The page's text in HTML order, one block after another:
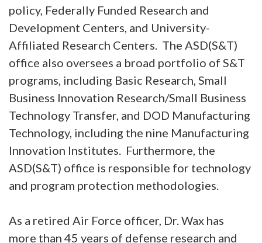
policy, Federally Funded Research and
Development Centers, and University-
Affiliated Research Centers. The ASD(S&T)
office also oversees a broad portfolio of S&T
programs, including Basic Research, Small
Business Innovation Research/Small Business
Technology Transfer, and DOD Manufacturing
Technology, including the nine Manufacturing
Innovation Institutes. Furthermore, the
ASD(S&T) office is responsible for technology
and program protection methodologies.
As a retired Air Force officer, Dr. Wax has
more than 45 years of defense research and